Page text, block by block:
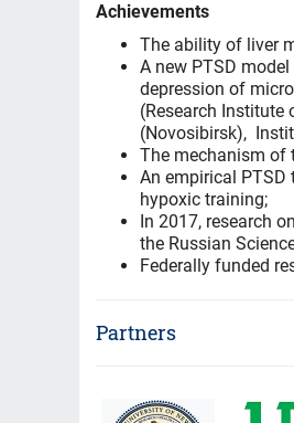
Achievements
The ability of liver
A new PTSD
depression of
(Research Institute
(Novosibirsk),
The mechanism of
An empirical
hypoxic training;
In 2017, research
the Russian
Federally funded
Partners